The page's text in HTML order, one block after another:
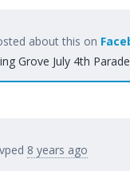
about this on
Grove July 4th Parade
8 years ago